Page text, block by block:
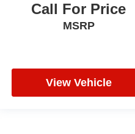
Call For Price
MSRP
View Vehicle